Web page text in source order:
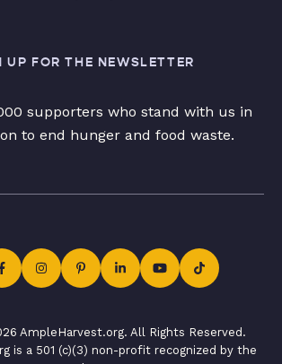
UP FOR THE NEWSLETTER
supporters who stand with us in
to end hunger and food waste.
AmpleHarvest.org. All Rights Reserved.
is a 501 (c)(3) non-profit recognized by the